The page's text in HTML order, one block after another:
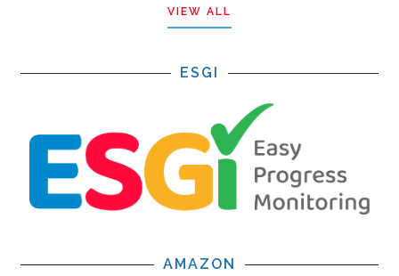
VIEW ALL
ESGI
AMAZON